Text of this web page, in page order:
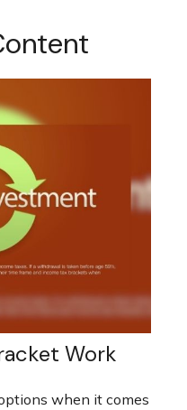
Work
when it comes